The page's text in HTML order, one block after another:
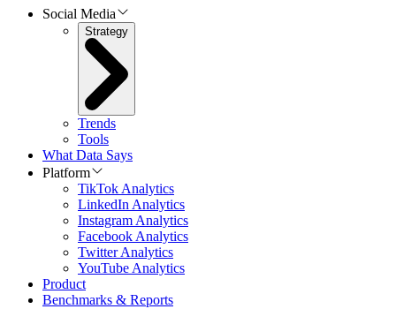
Social Media
Strategy
Trends
Tools
What Data Says
Platform
TikTok Analytics
LinkedIn Analytics
Instagram Analytics
Facebook Analytics
Twitter Analytics
YouTube Analytics
Product
Benchmarks & Reports